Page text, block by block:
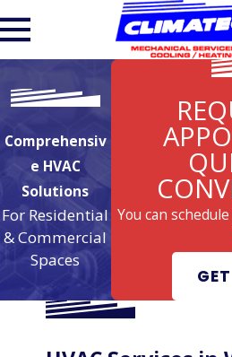
Comprehensiv
e HVAC
Solutions
For Residential
& Commercial
Spaces
You can